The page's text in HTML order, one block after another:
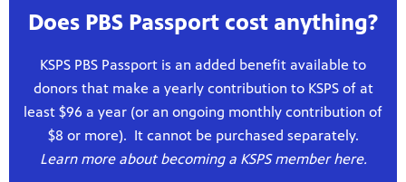
Does PBS Passport cost anything?
KSPS PBS Passport is an added benefit available to
donors that make a yearly contribution to KSPS of at
least $96 a year (or an ongoing monthly contribution of
$8 or more). It cannot be purchased separately.
Learn more about becoming a KSPS member here.